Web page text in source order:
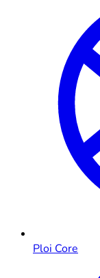
Ploi Core